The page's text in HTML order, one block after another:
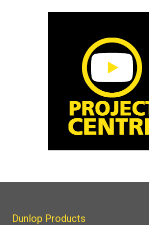
Dunlop Products